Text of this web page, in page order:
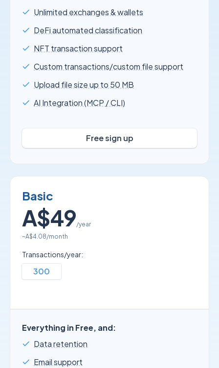
Unlimited exchanges & wallets
DeFi automated classification
NFT transaction support
Custom transactions/custom file support
Upload file size up to 50 MB
AI Integration (MCP / CLI)
Free sign up
Basic
A$49/year
~A$4.08/month
Transactions/year:
300
Everything in Free, and:
Data retention
Email support